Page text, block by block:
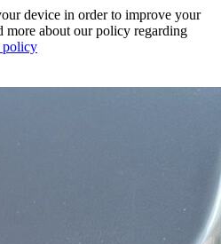
device in order to improve your
more about our policy regarding
policy